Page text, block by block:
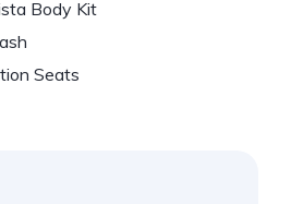
Body Kit
Seats